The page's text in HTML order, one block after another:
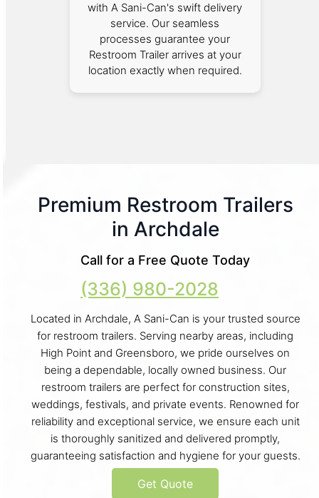
with A Sani-Can's swift delivery
service. Our seamless
processes guarantee your
Restroom Trailer arrives at your
location exactly when required.
Premium Restroom Trailers
in Archdale
Call for a Free Quote Today
(336) 980-2028
Located in Archdale, A Sani-Can is your trusted source
for restroom trailers. Serving nearby areas, including
High Point and Greensboro, we pride ourselves on
being a dependable, locally owned business. Our
restroom trailers are perfect for construction sites,
weddings, festivals, and private events. Renowned for
reliability and exceptional service, we ensure each unit
is thoroughly sanitized and delivered promptly,
guaranteeing satisfaction and hygiene for your guests.
Get Quote